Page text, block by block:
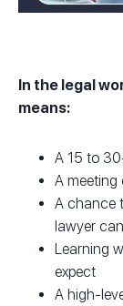
In the legal
means:
A 15 to
A meeting
A chance
lawyer
Learning
expect
A high-